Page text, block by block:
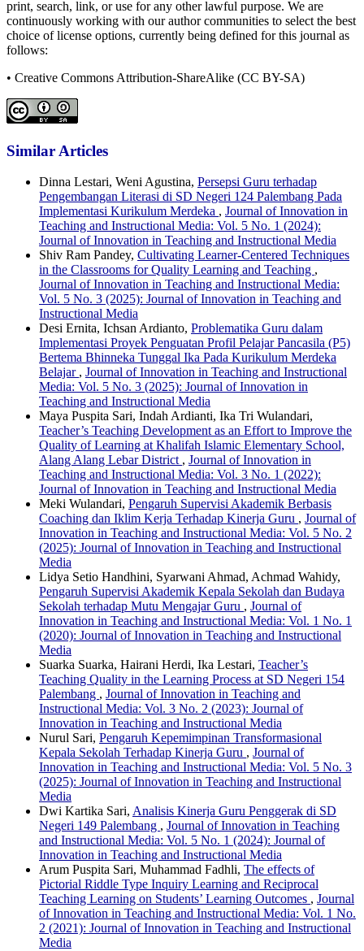
print, search, link, or use for any other lawful purpose. We are
continuously working with our author communities to select the best
choice of license options, currently being defined for this journal as
follows:
• Creative Commons Attribution-ShareAlike (CC BY-SA)
Similar Articles
Dinna Lestari, Weni Agustina, Persepsi Guru terhadap
Pengembangan Literasi di SD Negeri 124 Palembang Pada
Implementasi Kurikulum Merdeka , Journal of Innovation in
Teaching and Instructional Media: Vol. 5 No. 1 (2024):
Journal of Innovation in Teaching and Instructional Media
Shiv Ram Pandey, Cultivating Learner-Centered Techniques
in the Classrooms for Quality Learning and Teaching ,
Journal of Innovation in Teaching and Instructional Media:
Vol. 5 No. 3 (2025): Journal of Innovation in Teaching and
Instructional Media
Desi Ernita, Ichsan Ardianto, Problematika Guru dalam
Implementasi Proyek Penguatan Profil Pelajar Pancasila (P5)
Bertema Bhinneka Tunggal Ika Pada Kurikulum Merdeka
Belajar , Journal of Innovation in Teaching and Instructional
Media: Vol. 5 No. 3 (2025): Journal of Innovation in
Teaching and Instructional Media
Maya Puspita Sari, Indah Ardianti, Ika Tri Wulandari,
Teacher’s Teaching Development as an Effort to Improve the
Quality of Learning at Khalifah Islamic Elementary School,
Alang Alang Lebar District , Journal of Innovation in
Teaching and Instructional Media: Vol. 3 No. 1 (2022):
Journal of Innovation in Teaching and Instructional Media
Meki Wulandari, Pengaruh Supervisi Akademik Berbasis
Coaching dan Iklim Kerja Terhadap Kinerja Guru , Journal of
Innovation in Teaching and Instructional Media: Vol. 5 No. 2
(2025): Journal of Innovation in Teaching and Instructional
Media
Lidya Setio Handhini, Syarwani Ahmad, Achmad Wahidy,
Pengaruh Supervisi Akademik Kepala Sekolah dan Budaya
Sekolah terhadap Mutu Mengajar Guru , Journal of
Innovation in Teaching and Instructional Media: Vol. 1 No. 1
(2020): Journal of Innovation in Teaching and Instructional
Media
Suarka Suarka, Hairani Herdi, Ika Lestari, Teacher’s
Teaching Quality in the Learning Process at SD Negeri 154
Palembang , Journal of Innovation in Teaching and
Instructional Media: Vol. 3 No. 2 (2023): Journal of
Innovation in Teaching and Instructional Media
Nurul Sari, Pengaruh Kepemimpinan Transformasional
Kepala Sekolah Terhadap Kinerja Guru , Journal of
Innovation in Teaching and Instructional Media: Vol. 5 No. 3
(2025): Journal of Innovation in Teaching and Instructional
Media
Dwi Kartika Sari, Analisis Kinerja Guru Penggerak di SD
Negeri 149 Palembang , Journal of Innovation in Teaching
and Instructional Media: Vol. 5 No. 1 (2024): Journal of
Innovation in Teaching and Instructional Media
Arum Puspita Sari, Muhammad Fadhli, The effects of
Pictorial Riddle Type Inquiry Learning and Reciprocal
Teaching Learning on Students’ Learning Outcomes , Journal
of Innovation in Teaching and Instructional Media: Vol. 1 No.
2 (2021): Journal of Innovation in Teaching and Instructional
Media